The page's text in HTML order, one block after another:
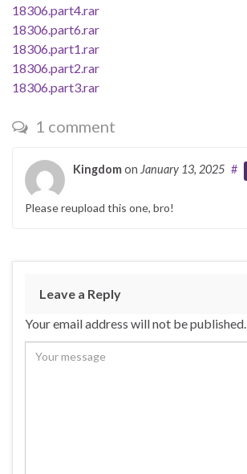
18306.part4.rar
18306.part6.rar
18306.part1.rar
18306.part2.rar
18306.part3.rar
1 comment
Kingdomon January 13, 2025 #
Please reupload this one, bro!
Leave a Reply
Your email address will not be published.